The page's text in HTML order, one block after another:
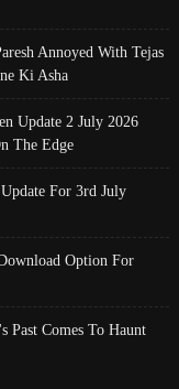
Annoyed With Tejas
Ki Asha
Update 2 July 2026
The Edge
For 3rd July
Option For
Past Comes To Haunt